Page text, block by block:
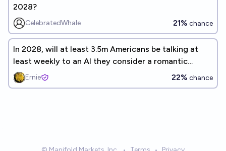
2028?
CelebratedWhale 21% chance
In 2028, will at least 3.5m Americans be talking at
least weekly to an AI they consider a romantic
companion?
Ernie 22% chance